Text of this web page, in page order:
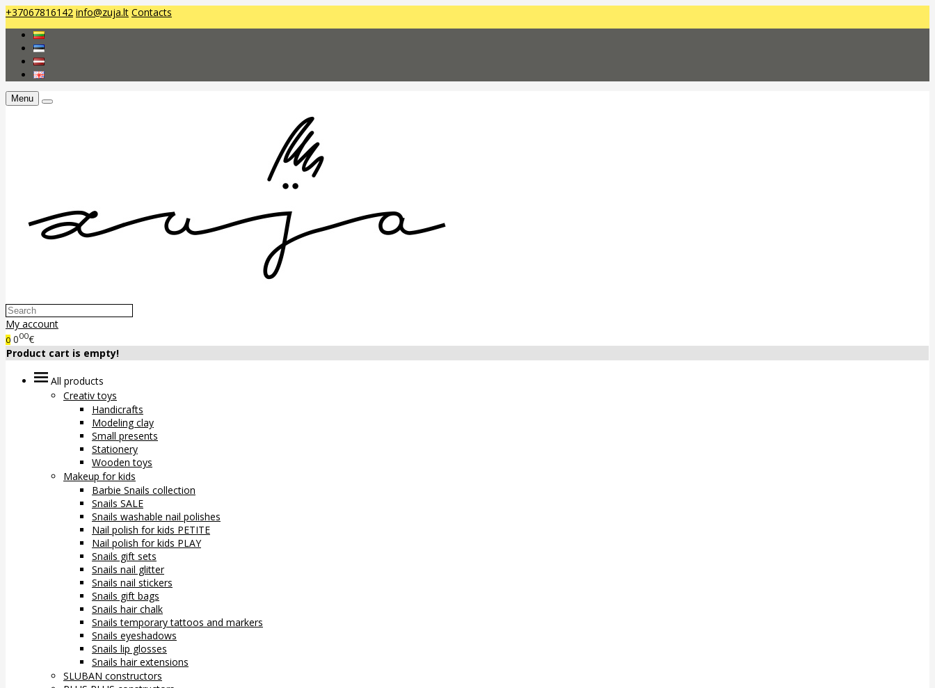
+37067816142 info@zuja.lt Contacts
Menu
My account
0 000€
Product cart is empty!
All products
Creativ toys
Handicrafts
Modeling clay
Small presents
Stationery
Wooden toys
Makeup for kids
Barbie Snails collection
Snails SALE
Snails washable nail polishes
Nail polish for kids PETITE
Nail polish for kids PLAY
Snails gift sets
Snails nail glitter
Snails nail stickers
Snails gift bags
Snails hair chalk
Snails temporary tattoos and markers
Snails eyeshadows
Snails lip glosses
Snails hair extensions
SLUBAN constructors